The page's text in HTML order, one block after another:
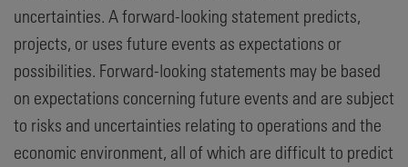
uncertainties. A forward-looking statement predicts,
projects, or uses future events as expectations or
possibilities. Forward-looking statements may be based
on expectations concerning future events and are subject
to risks and uncertainties relating to operations and the
economic environment, all of which are difficult to predict